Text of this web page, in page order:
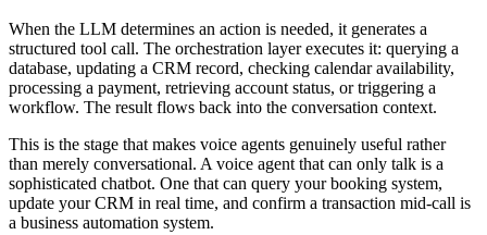
When the LLM determines an action is needed, it generates a
structured tool call. The orchestration layer executes it: querying a
database, updating a CRM record, checking calendar availability,
processing a payment, retrieving account status, or triggering a
workflow. The result flows back into the conversation context.
This is the stage that makes voice agents genuinely useful rather
than merely conversational. A voice agent that can only talk is a
sophisticated chatbot. One that can query your booking system,
update your CRM in real time, and confirm a transaction mid-call is
a business automation system.